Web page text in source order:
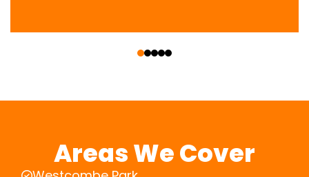
Areas We Cover